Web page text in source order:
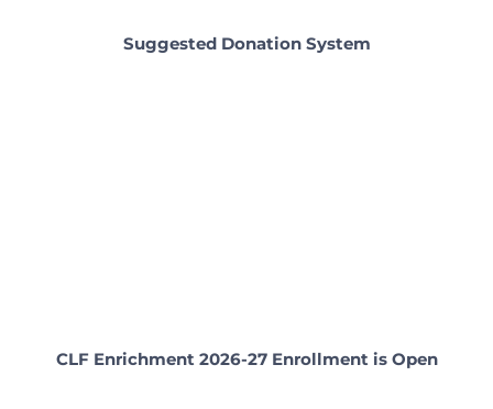
Suggested Donation System
CLF Enrichment 2026-27 Enrollment is Open